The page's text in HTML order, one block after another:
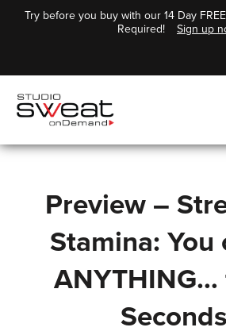
Try before you buy with our 14 Day
Required!
Sign up
Preview –
Stamina: You